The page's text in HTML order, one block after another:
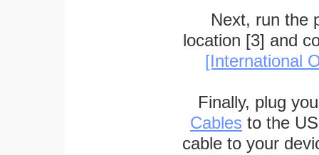
Next, run the
location [3] and
[International
Finally, plug
Cables to the
cable to your